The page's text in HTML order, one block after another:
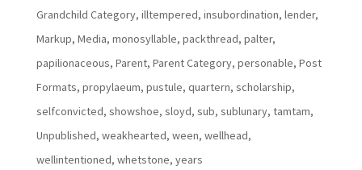
Grandchild Category, illtempered, insubordination, lender,
Markup, Media, monosyllable, packthread, palter,
papilionaceous, Parent, Parent Category, personable, Post
Formats, propylaeum, pustule, quartern, scholarship,
selfconvicted, showshoe, sloyd, sub, sublunary, tamtam,
Unpublished, weakhearted, ween, wellhead,
wellintentioned, whetstone, years